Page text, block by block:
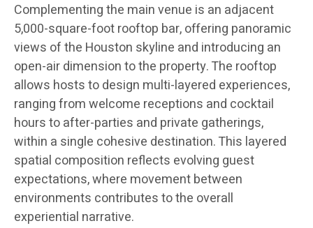
Complementing the main venue is an adjacent
5,000-square-foot rooftop bar, offering panoramic
views of the Houston skyline and introducing an
open-air dimension to the property. The rooftop
allows hosts to design multi-layered experiences,
ranging from welcome receptions and cocktail
hours to after-parties and private gatherings,
within a single cohesive destination. This layered
spatial composition reflects evolving guest
expectations, where movement between
environments contributes to the overall
experiential narrative.